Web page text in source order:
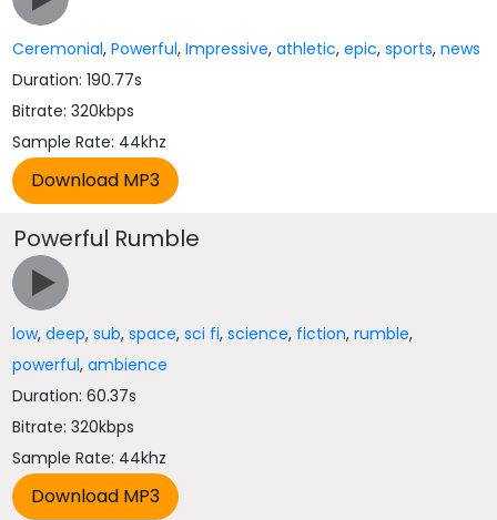
Ceremonial,Powerful,Impressive,athletic,epic,sports,news
Duration: 190.77s
Bitrate: 320kbps
Sample Rate: 44khz
Powerful Rumble
low,deep,sub,space,sci fi,science, fiction,rumble,
powerful,ambience
Duration: 60.37s
Bitrate: 320kbps
Sample Rate: 44khz